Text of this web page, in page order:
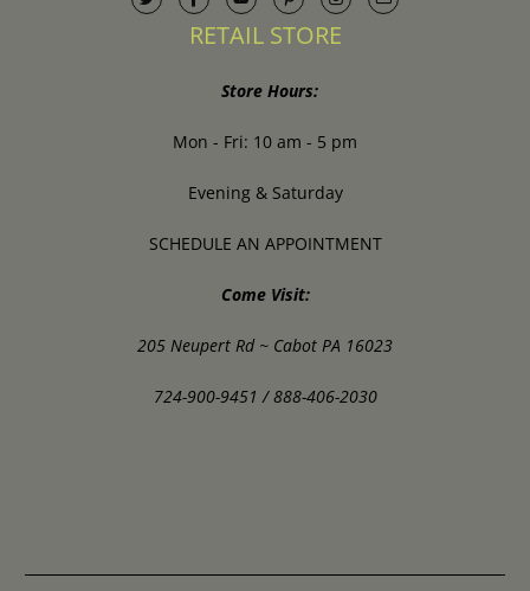
RETAIL STORE
Store Hours:
Mon - Fri: 10 am - 5 pm
Evening & Saturday
SCHEDULE AN APPOINTMENT
Come Visit:
205 Neupert Rd ~ Cabot PA 16023
724-900-9451 / 888-406-2030